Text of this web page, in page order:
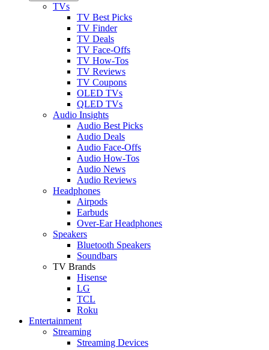
TVs
TV Best Picks
TV Finder
TV Deals
TV Face-Offs
TV How-Tos
TV Reviews
TV Coupons
OLED TVs
QLED TVs
Audio Insights
Audio Best Picks
Audio Deals
Audio Face-Offs
Audio How-Tos
Audio News
Audio Reviews
Headphones
Airpods
Earbuds
Over-Ear Headphones
Speakers
Bluetooth Speakers
Soundbars
TV Brands
Hisense
LG
TCL
Roku
Entertainment
Streaming
Streaming Devices